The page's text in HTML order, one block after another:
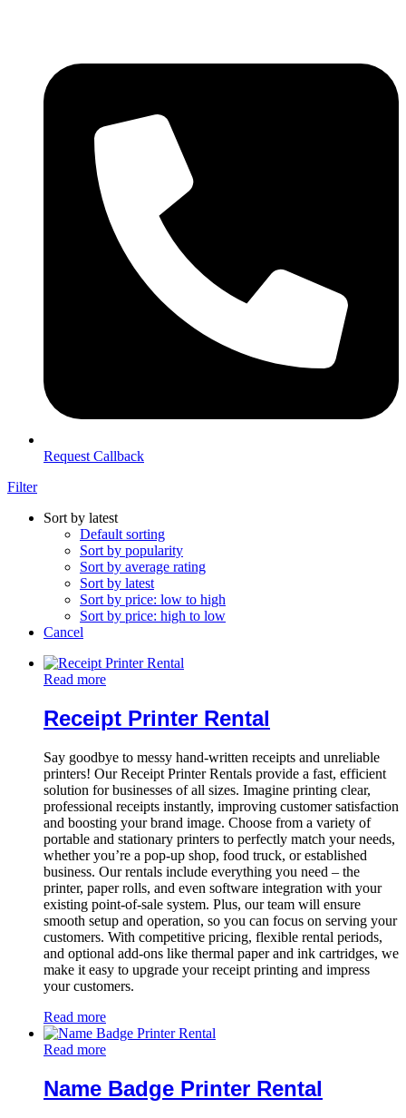
Request Callback
Filter
Sort by latest
Default sorting
Sort by popularity
Sort by average rating
Sort by latest
Sort by price: low to high
Sort by price: high to low
Cancel
Read more
Receipt Printer Rental
Say goodbye to messy hand-written receipts and unreliable
printers! Our Receipt Printer Rentals provide a fast, efficient
solution for businesses of all sizes. Imagine printing clear,
professional receipts instantly, improving customer satisfaction
and boosting your brand image. Choose from a variety of
portable and stationary printers to perfectly match your needs,
whether you’re a pop-up shop, food truck, or established
business. Our rentals include everything you need – the
printer, paper rolls, and even software integration with your
existing point-of-sale system. Plus, our team will ensure
smooth setup and operation, so you can focus on serving your
customers. With competitive pricing, flexible rental periods,
and optional add-ons like thermal paper and ink cartridges, we
make it easy to upgrade your receipt printing and impress
your customers.
Read more
Read more
Name Badge Printer Rental